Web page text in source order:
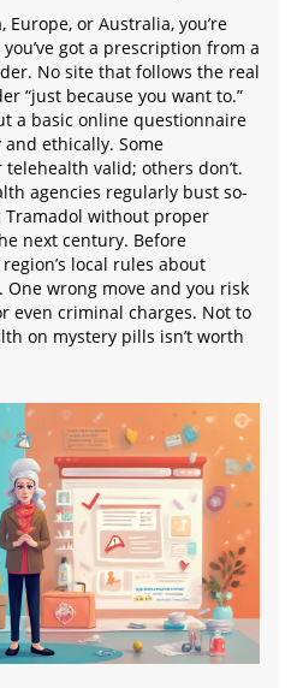
Europe, or Australia, you’re
got a prescription from a
No site that follows the real
“just because you want to.”
a basic online questionnaire
ethically. Some
valid; others don’t.
agencies regularly bust so-
without proper
next century. Before
local rules about
wrong move and you risk
even criminal charges. Not to
on mystery pills isn’t worth